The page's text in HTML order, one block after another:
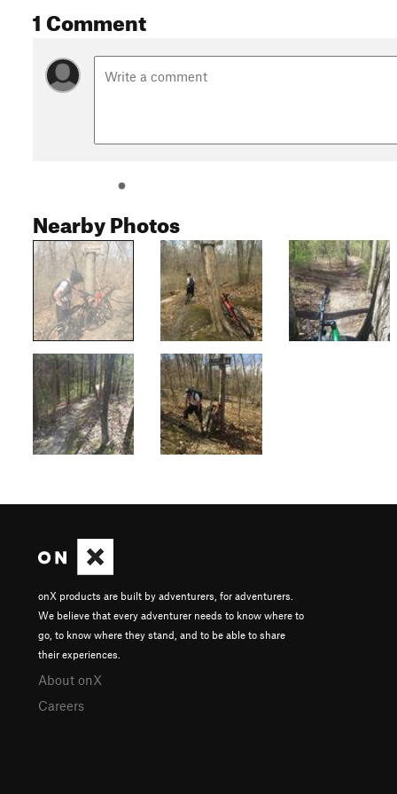
1 Comment
Nearby Photos
onX products are built by adventurers, for adventurers.
We believe that every adventurer needs to know where to
go, to know where they stand, and to be able to share
their experiences.
About onX
Careers